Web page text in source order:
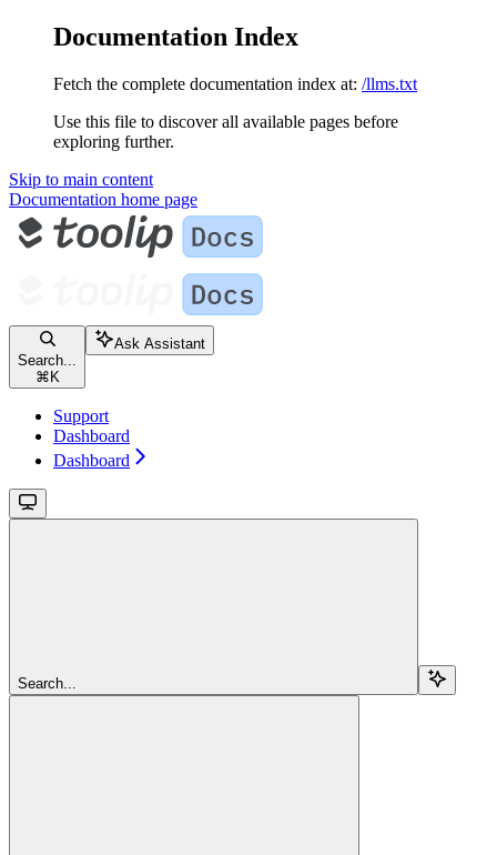
Documentation Index
Fetch the complete documentation index at: /llms.txt
Use this file to discover all available pages before
exploring further.
Skip to main content
Documentation home page
Search...
⌘ K
Ask Assistant
Support
Dashboard
Dashboard
Search...